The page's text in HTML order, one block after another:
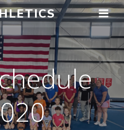
Skip
to
content